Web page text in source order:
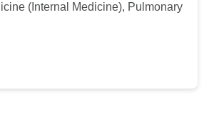
(Internal Medicine), Pulmonary